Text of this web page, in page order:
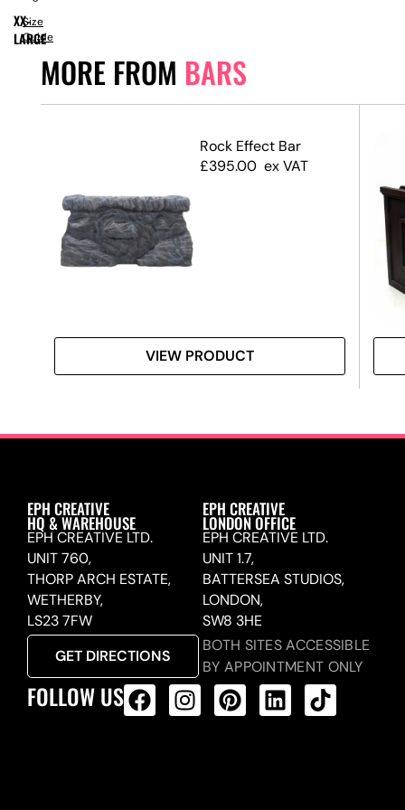
MORE FROM BARS
Rock Effect Bar
£395.00 ex VAT
VIEW PRODUCT
XX-
LARGE
Size
Guide
EPH CREATIVE
HQ & WAREHOUSE
EPH CREATIVE LTD.
UNIT 760,
THORP ARCH ESTATE,
WETHERBY,
LS23 7FW
GET DIRECTIONS
EPH CREATIVE
LONDON OFFICE
EPH CREATIVE LTD.
UNIT 1.7,
BATTERSEA STUDIOS,
LONDON,
SW8 3HE
BOTH SITES ACCESSIBLE
BY APPOINTMENT ONLY
FOLLOW US